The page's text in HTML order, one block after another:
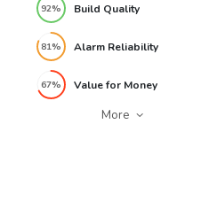
92% Build Quality
81% Alarm Reliability
67% Value for Money
More